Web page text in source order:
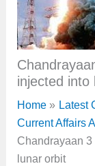
injected into
Home
Latest
Current Affairs
Chandrayaan
lunar orbit